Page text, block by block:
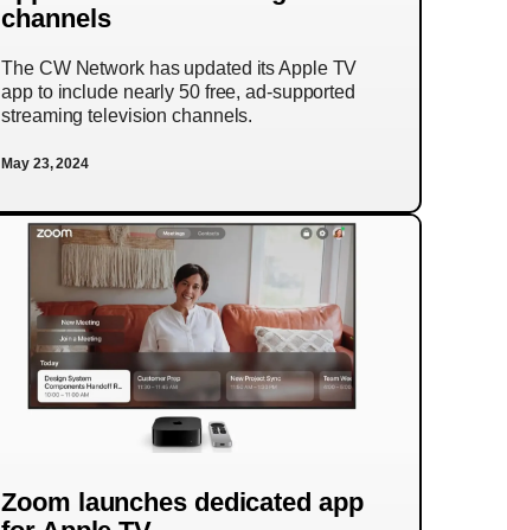
channels
The CW Network has updated its Apple TV
app to include nearly 50 free, ad-supported
streaming television channels.
May 23, 2024
Zoom launches dedicated app